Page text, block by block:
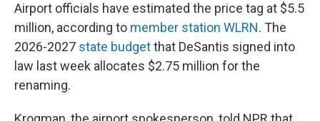
Airport officials have estimated the price tag at $5.5
million, according to member station WLRN. The
2026-2027 state budgetthat DeSantis signed into
law last week allocates $2.75 million for the
renaming.